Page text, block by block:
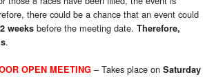
there could be a chance that an event could
weeks before the meeting date. Therefore,
.
OPEN MEETING – Takes place on Saturday